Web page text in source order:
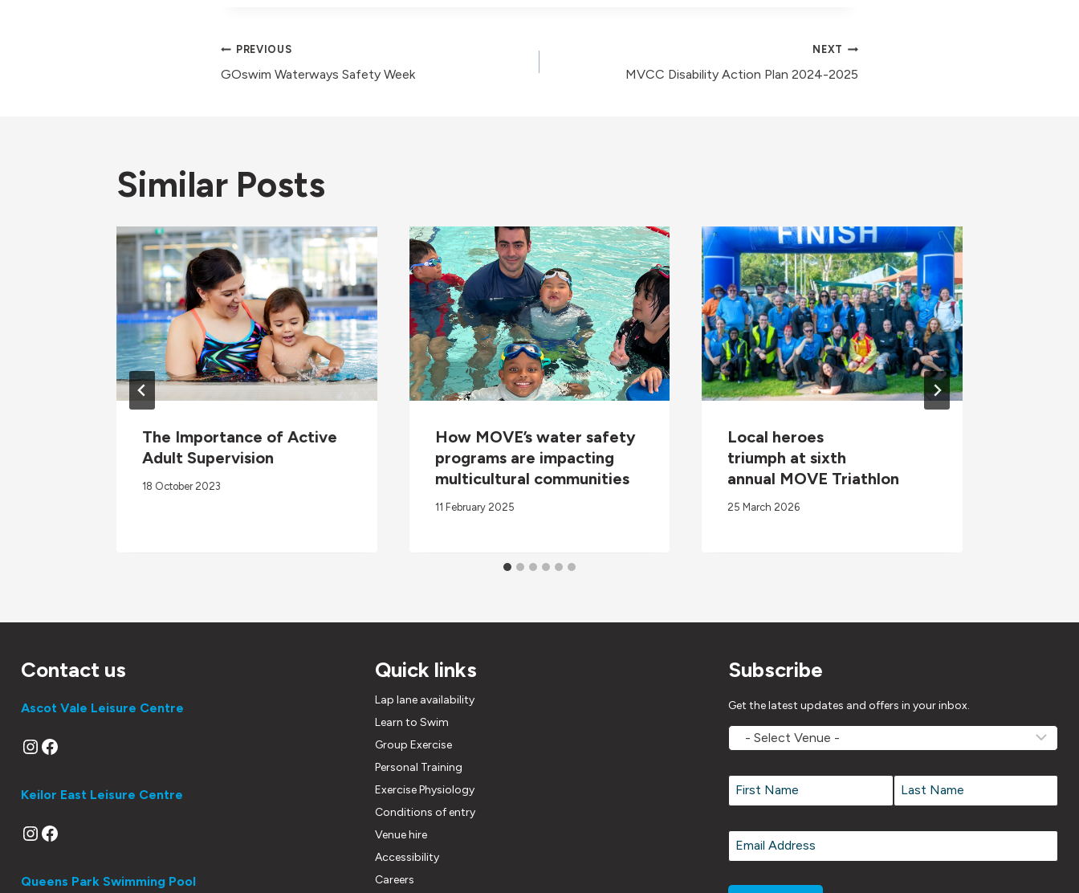
Post
PREVIOUS
GOswim Waterways Safety Week
NEXT
MVCC Disability Action Plan 2024-2025
Similar Posts
The Importance of Active
Adult Supervision
18 October 2023
How MOVE’s water safety
programs are impacting
multicultural communities
11 February 2025
Local heroes
triumph at sixth
annual MOVE Triathlon
25 March 2026
Contact us
Ascot Vale Leisure Centre
Instagram
Facebook
Keilor East Leisure Centre
Instagram
Facebook
Queens Park Swimming Pool
Quick links
Lap lane availability
Learn to Swim
Group Exercise
Personal Training
Exercise Physiology
Conditions of entry
Venue hire
Accessibility
Careers
Subscribe
Get the latest updates and offers in your inbox.
MOVEMV
Venue
Name *
Email
*